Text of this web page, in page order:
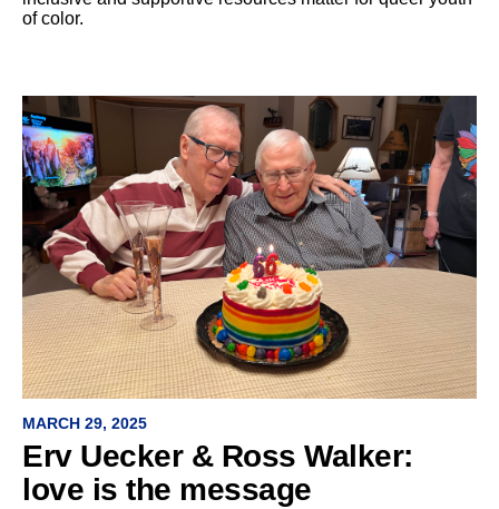
of color.
MARCH 29, 2025
Erv Uecker & Ross Walker:
love is the message